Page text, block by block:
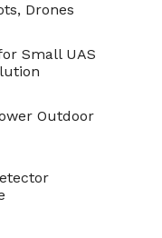
Drones
Small UAS
Outdoor